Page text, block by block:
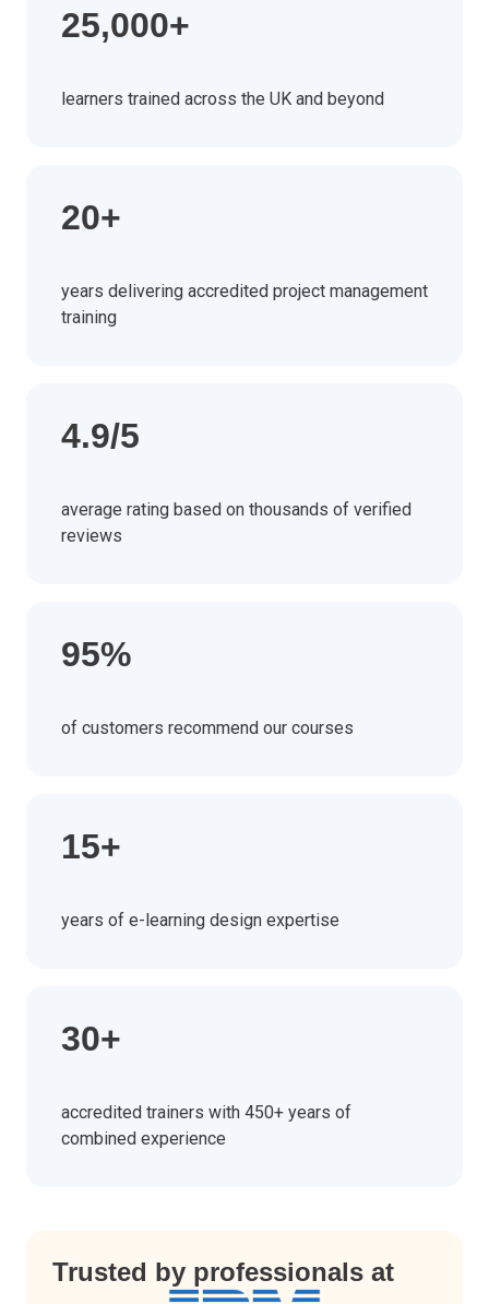
25,000+
learners trained across the UK and beyond
20+
years delivering accredited project management
training
4.9/5
average rating based on thousands of verified
reviews
95%
of customers recommend our courses
15+
years of e-learning design expertise
30+
accredited trainers with 450+ years of
combined experience
Trusted by professionals at